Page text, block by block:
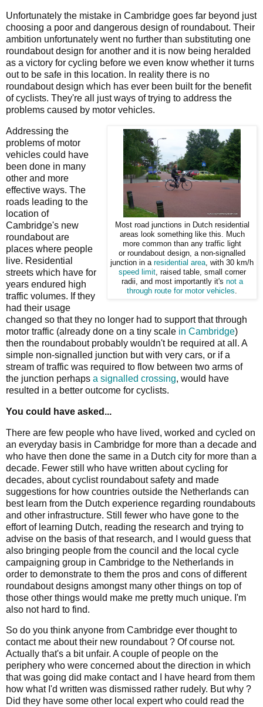
Unfortunately the mistake in Cambridge goes far beyond just
choosing a poor and dangerous design of roundabout. Their
ambition unfortunately went no further than substituting one
roundabout design for another and it is now being heralded
as a victory for cycling before we even know whether it turns
out to be safe in this location. In reality there is no
roundabout design which has ever been built for the benefit
of cyclists. They're all just ways of trying to address the
problems caused by motor vehicles.
Most road junctions in Dutch residential
areas look something like this. Much
more common than any traffic light
or roundabout design, a non-signalled
junction in a residential area , with 30 km/h
speed limit, raised table, small corner
radii, and most importantly it's not a
through route for motor vehicles
Addressing the
problems of motor
vehicles could have
been done in many
other and more
effective ways. The
roads leading to the
location of
Cambridge's new
roundabout are
places where people
live. Residential
streets which have for
years endured high
traffic volumes. If they
had their usage
changed so that they no longer had to support that through
motor traffic (already done on a tiny scale in Cambridge)
then the roundabout probably wouldn't be required at all. A
simple non-signalled junction but with very cars, or if a
stream of traffic was required to flow between two arms of
the junction perhaps a signalled crossing, would have
resulted in a better outcome for cyclists.
You could have asked...
There are few people who have lived, worked and cycled on
an everyday basis in Cambridge for more than a decade and
who have then done the same in a Dutch city for more than a
decade. Fewer still who have written about cycling for
decades, about cyclist roundabout safety and made
suggestions for how countries outside the Netherlands can
best learn from the Dutch experience regarding roundabouts
and other infrastructure. Still fewer who have gone to the
effort of learning Dutch, reading the research and trying to
advise on the basis of that research, and I would guess that
also bringing people from the council and the local cycle
campaigning group in Cambridge to the Netherlands in
order to demonstrate to them the pros and cons of different
roundabout designs amongst many other things on top of
those other things would make me pretty much unique. I'm
also not hard to find.
So do you think anyone from Cambridge ever thought to
contact me about their new roundabout ? Of course not.
Actually that's a bit unfair. A couple of people on the
periphery who were concerned about the direction in which
that was going did make contact and I have heard from them
how what I'd written was dismissed rather rudely. But why ?
Did they have some other local expert who could read the